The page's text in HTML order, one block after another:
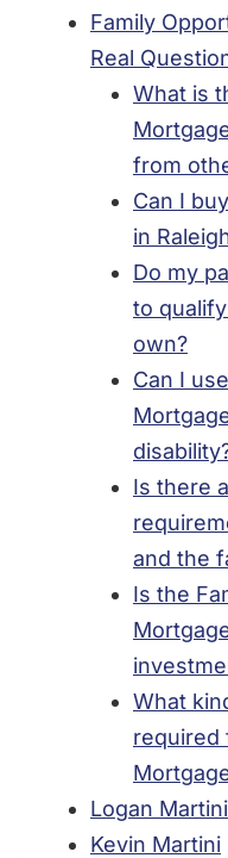
Family
Real
What is
from
Can I
in
Do my
to
own?
Can I
Is there
and the
Is the
What
required
Logan Martini
Kevin Martini